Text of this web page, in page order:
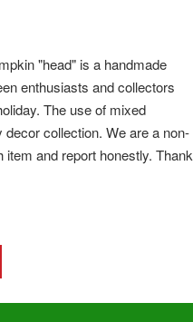
"head" is a handmade
enthusiasts and collectors
The use of mixed
collection. We are a non-
and report honestly. Thank